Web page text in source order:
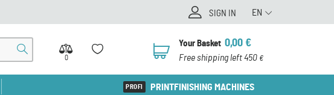
SIGN IN EN
0
0
Your Basket 0,00 €
Free shipping left 450 €
PRINTFINISHING MACHINES